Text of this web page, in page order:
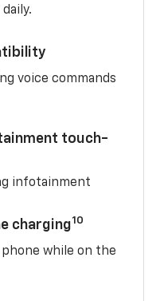
voice commands
touch-
infotainment
charging10
while on the